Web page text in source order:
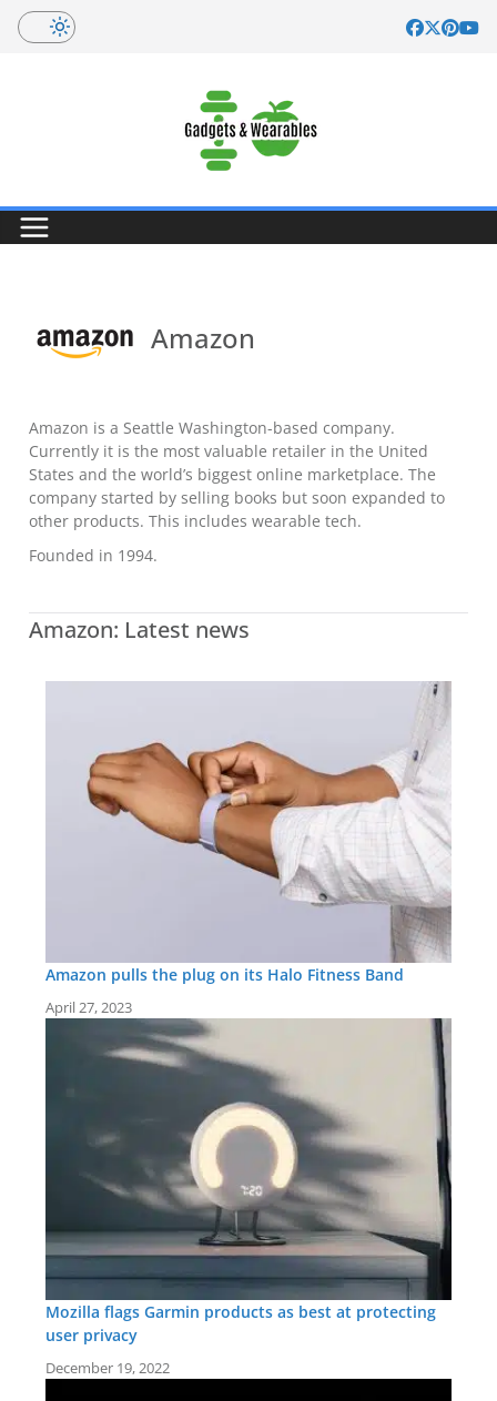
Skip
Amazon
Amazon is a Seattle Washington-based company.
Currently it is the most valuable retailer in the United
States and the world’s biggest online marketplace. The
company started by selling books but soon expanded to
other products. This includes wearable tech.
Founded in 1994.
Amazon: Latest news
Amazon pulls the plug on its Halo Fitness Band
April 27, 2023
Mozilla flags Garmin products as best at protecting
user privacy
December 19, 2022